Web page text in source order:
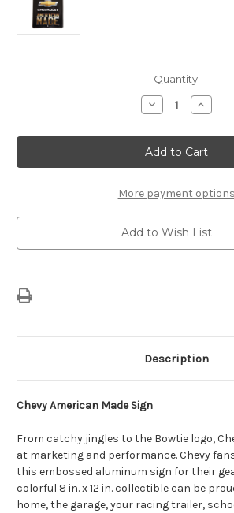
Quantity:
Decrease
Quantity
Chevy
American
Made
Sign
Chevy
Made
Sign
More payment options
Add to Wish List
Description
Chevy American Made Sign
From catchy jingles to the Bowtie logo,
at marketing and performance. Chevy
this embossed aluminum sign for their
colorful 8 in. x 12 in. collectible can be
home, the garage, your racing trailer,